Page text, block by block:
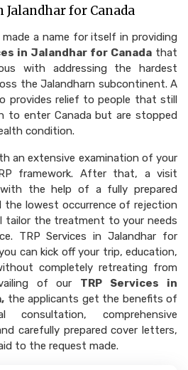
Jalandhar for Canada
a name for itself in providing
in Jalandhar for Canada that
with addressing the hardest
the Jalandharn subcontinent. A
provides relief to people that still
to enter Canada but are stopped
condition.
an extensive examination of your
framework. After that, a visit
the help of a fully prepared
the lowest occurrence of rejection
tailor the treatment to your needs
TRP Services in Jalandhar for
can kick off your trip, education,
completely retreating from
of our TRP Services in
the applicants get the benefits of
consultation, comprehensive
carefully prepared cover letters,
to the request made.